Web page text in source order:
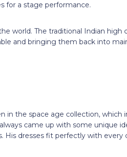
for a stage performance.
world. The traditional Indian high
and bringing them back into
in the space age collection, which
came up with some unique
dresses fit perfectly with every